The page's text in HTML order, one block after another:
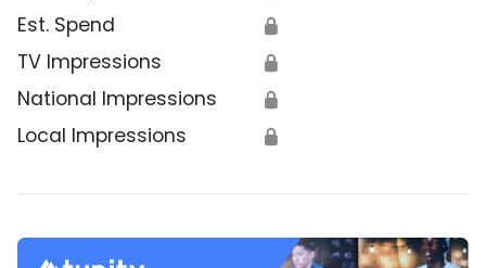
Est. Spend 🔒
TV Impressions 🔒
National Impressions 🔒
Local Impressions 🔒